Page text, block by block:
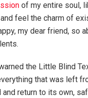
of my entire soul,
feel the charm of
my dear friend, so
the Little Blind
that was left
return to its own,